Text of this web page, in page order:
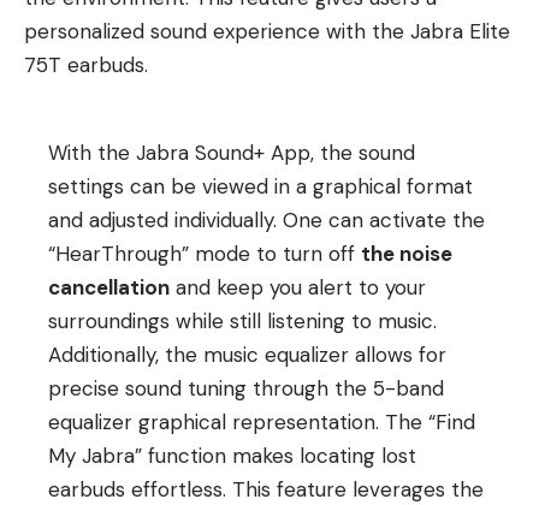
personalized sound experience with the Jabra Elite
75T earbuds.
With the Jabra Sound+ App, the sound
settings can be viewed in a graphical format
and adjusted individually. One can activate the
“HearThrough” mode to turn off the noise
cancellation and keep you alert to your
surroundings while still listening to music.
Additionally, the music equalizer allows for
precise sound tuning through the 5-band
equalizer graphical representation. The “Find
My Jabra” function makes locating lost
earbuds effortless. This feature leverages the